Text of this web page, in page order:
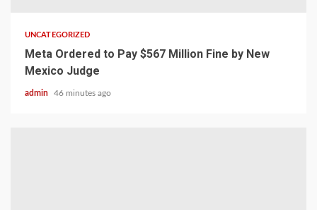
UNCATEGORIZED
Meta Ordered to Pay $567 Million Fine by New
Mexico Judge
admin 46 minutes ago